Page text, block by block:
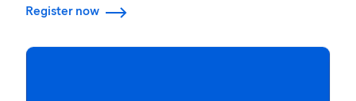
Register now